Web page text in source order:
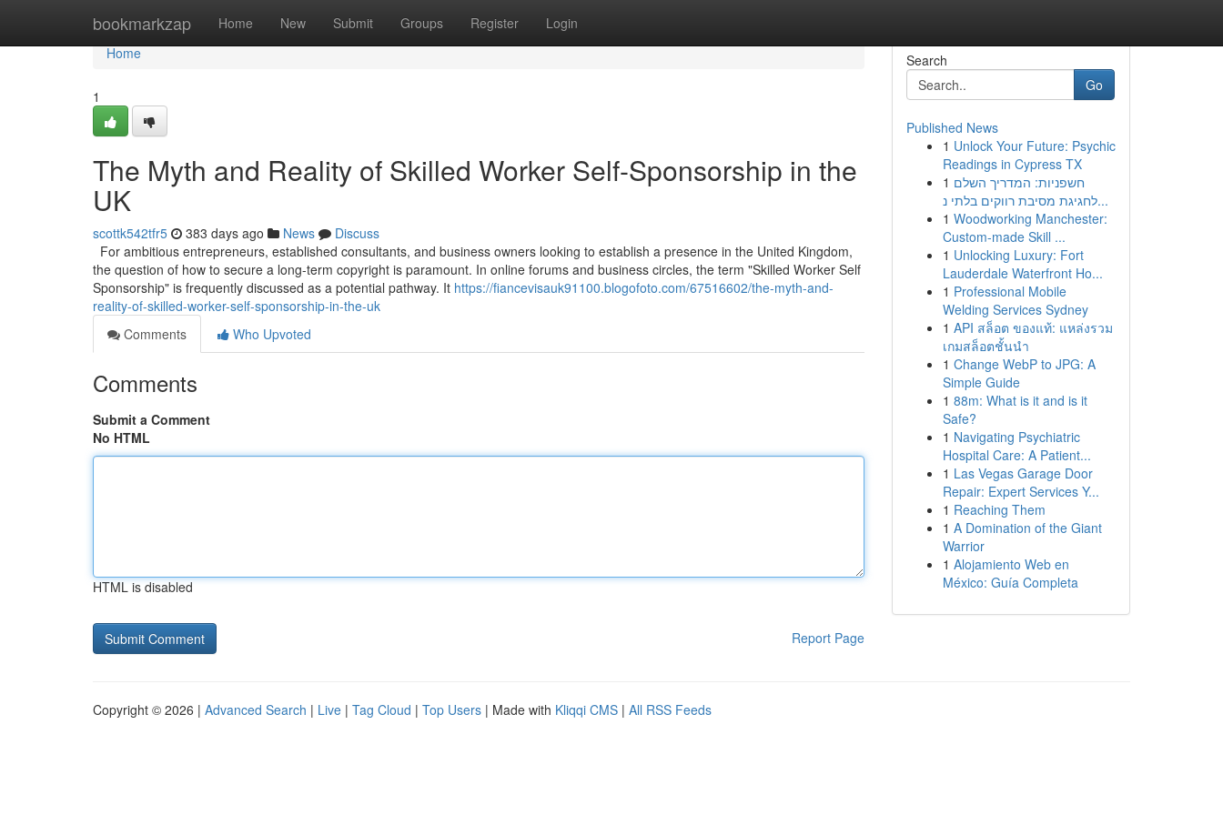
bookmarkzap Home New Submit Groups Register Login
Home
Home
1
The Myth and Reality of Skilled Worker Self-Sponsorship in the
UK
scottk542tfr5 383 days ago News
Discuss
For ambitious entrepreneurs, established consultants, and business owners looking to establish a presence in the United Kingdom,
the question of how to secure a long-term copyright is paramount. In online forums and business circles, the term "Skilled Worker Self
Sponsorship" is frequently discussed as a potential pathway. It https://fiancevisauk91100.blogofoto.com/67516602/the-myth-and-
reality-of-skilled-worker-self-sponsorship-in-the-uk
Comments
Who Upvoted
Comments
Submit a Comment
No HTML
HTML is disabled
Report Page
Search
Go
Published News
1 Unlock Your Future: Psychic
Readings in Cypress TX
1 חשפניות: המדריך השלם
לחגיגת מסיבת רווקים בלתי נ...
1 Woodworking Manchester:
Custom-made Skill ...
1 Unlocking Luxury: Fort
Lauderdale Waterfront Ho...
1 Professional Mobile
Welding Services Sydney
1 API สล็อต ของแท้: แหล่งรวม
เกมสล็อตชั้นนำ
1 Change WebP to JPG: A
Simple Guide
1 88m: What is it and is it
Safe?
1 Navigating Psychiatric
Hospital Care: A Patient...
1 Las Vegas Garage Door
Repair: Expert Services Y...
1 Reaching Them
1 A Domination of the Giant
Warrior
1 Alojamiento Web en
México: Guía Completa
Copyright © 2026 | Advanced Search | Live | Tag Cloud | Top Users | Made with Kliqqi CMS | All RSS Feeds